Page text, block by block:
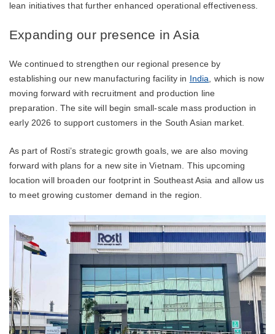
lean initiatives that further enhanced operational effectiveness.
Expanding our presence in Asia
We continued to strengthen our regional presence by
establishing our new manufacturing facility in India, which is now
moving forward with recruitment and production line
preparation. The site will begin small-scale mass production in
early 2026 to support customers in the South Asian market.
As part of Rosti’s strategic growth goals, we are also moving
forward with plans for a new site in Vietnam. This upcoming
location will broaden our footprint in Southeast Asia and allow us
to meet growing customer demand in the region.